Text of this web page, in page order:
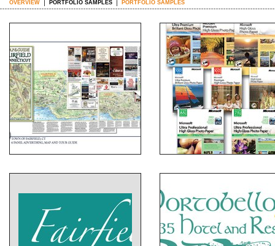
OVERVIEW PORTFOLIO SAMPLES PORTFOLIO SAMPLES